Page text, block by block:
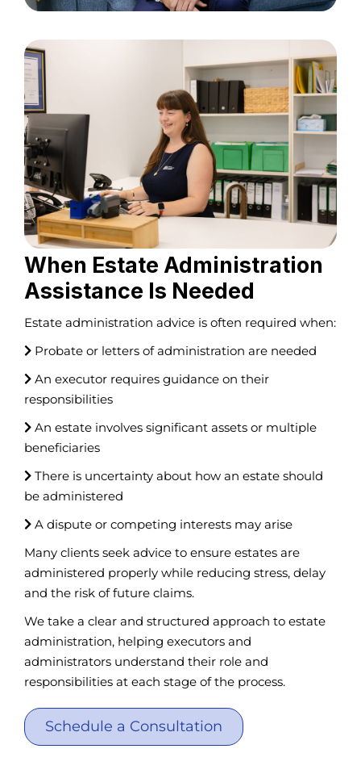
When Estate Administration
Assistance Is Needed
Estate administration advice is often required when:
Probate or letters of administration are needed
An executor requires guidance on their
responsibilities
An estate involves significant assets or multiple
beneficiaries
There is uncertainty about how an estate should
be administered
A dispute or competing interests may arise
Many clients seek advice to ensure estates are
administered properly while reducing stress, delay
and the risk of future claims.
We take a clear and structured approach to estate
administration, helping executors and
administrators understand their role and
responsibilities at each stage of the process.
Schedule a Consultation